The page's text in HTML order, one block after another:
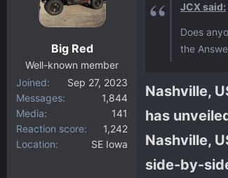
Big Red
Well-known member
Joined
Sep 27, 2023
Messages
1,844
Media
141
Reaction score
1,242
Location
SE Iowa
JCX said:
Does
the
Nashville,
has
Nashville,
side-by-